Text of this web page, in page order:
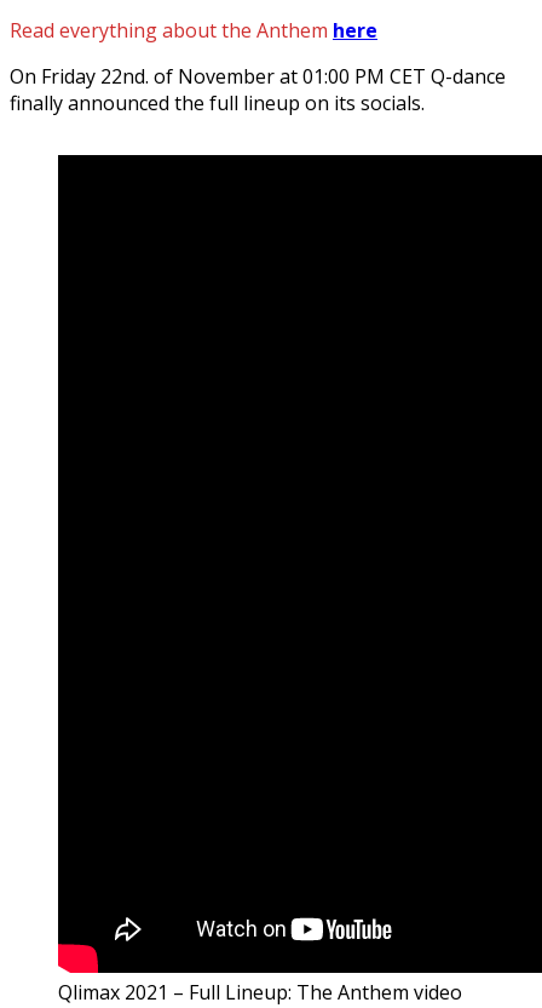
Read everything about the Anthem here
On Friday 22nd. of November at 01:00 PM CET Q-dance
finally announced the full lineup on its socials.
Qlimax 2021 – Full Lineup: The Anthem video